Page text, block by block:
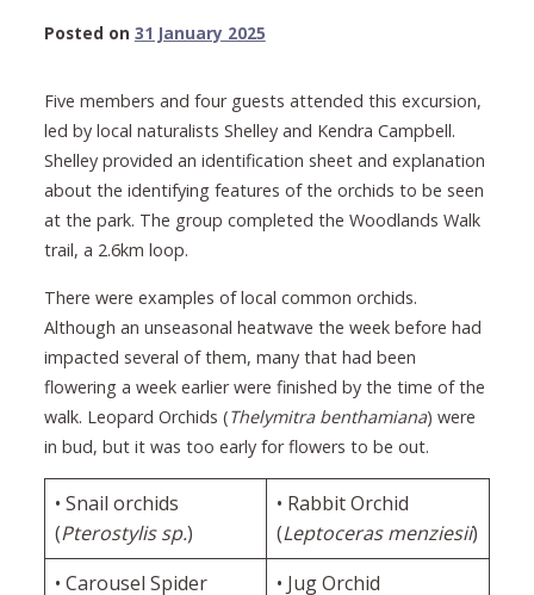
Posted on 31 January 202531
2025
Five members and four guests attended this excursion,
led by local naturalists Shelley and Kendra Campbell.
Shelley provided an identification sheet and explanation
about the identifying features of the orchids to be seen
at the park. The group completed the Woodlands Walk
trail, a 2.6km loop.
There were examples of local common orchids.
Although an unseasonal heatwave the week before had
impacted several of them, many that had been
flowering a week earlier were finished by the time of the
walk. Leopard Orchids (Thelymitra benthamiana) were
in bud, but it was too early for flowers to be out.
• Snail orchids
(Pterostylis sp.)
• Rabbit Orchid
(Leptoceras menziesii)
• Carousel Spider
• Jug Orchid